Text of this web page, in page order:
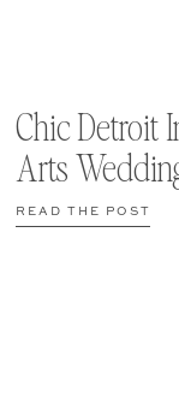
READ THE POST
Chic Detroit
Arts